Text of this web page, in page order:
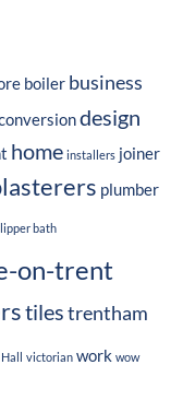
boiler business
design
home installers joiner
plumber
bath
on-trent
tilestrentham
victorian work wow